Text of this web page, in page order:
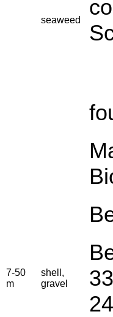
seaweed
7-50
m
shell,
gravel